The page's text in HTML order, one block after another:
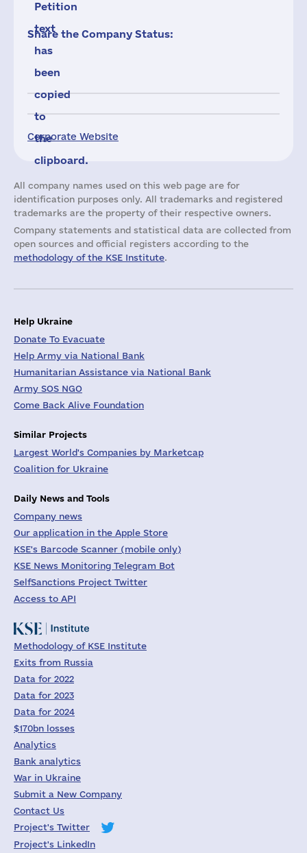
Corporate Website
Petition
text
has
been
copied
to
the
clipboard.
Share the Company Status:
All company names used on this web page are for
identification purposes only. All trademarks and registered
trademarks are the property of their respective owners.
Company statements and statistical data are collected from
open sources and official registers according to the
methodology of the KSE Institute.
Help Ukraine
Donate To Evacuate
Help Army via National Bank
Humanitarian Assistance via National Bank
Army SOS NGO
Come Back Alive Foundation
Similar Projects
Largest World's Companies by Marketcap
Coalition for Ukraine
Daily News and Tools
Company news
Our application in the Apple Store
KSE's Barcode Scanner (mobile only)
KSE News Monitoring Telegram Bot
SelfSanctions Project Twitter
Access to API
Methodology of KSE Institute
Exits from Russia
Data for 2022
Data for 2023
Data for 2024
$170bn losses
Analytics
Bank analytics
War in Ukraine
Submit a New Company
Contact Us
Project's Twitter
Project's LinkedIn